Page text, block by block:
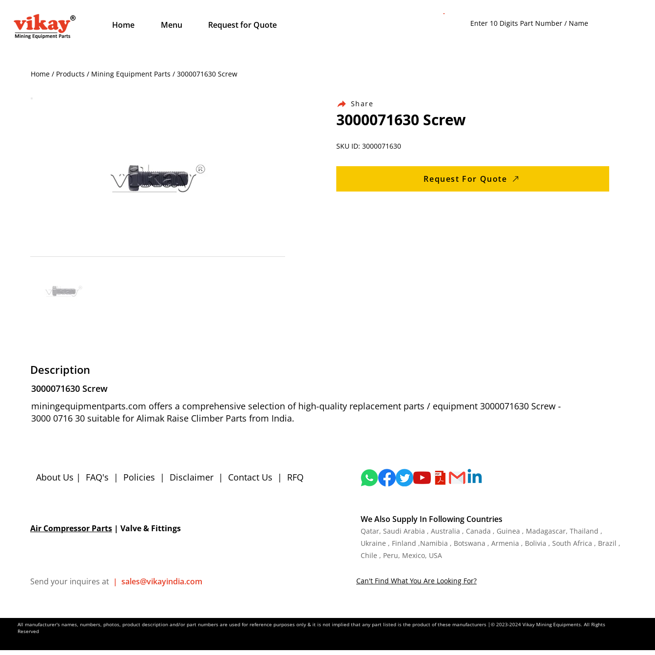
Home Menu Request for Quote
Home / Products / Mining Equipment Parts / 3000071630 Screw
Share
3000071630 Screw
SKU ID: 3000071630
Request For Quote
Description
3000071630 Screw
miningequipmentparts.com offers a comprehensive selection of high-quality replacement parts / equipment 3000071630 Screw -
3000 0716 30 suitable for Alimak Raise Climber Parts from India.
About Us | FAQ's | Policies | Disclaimer | Contact Us | RFQ
Air Compressor Parts | Valve & Fittings
Send your inquires at | sales@vikayindia.com
We Also Supply In Following Countries
Qatar, Saudi Arabia , Australia , Canada , Guinea , Madagascar, Thailand ,
Ukraine , Finland ,Namibia , Botswana , Armenia , Bolivia , South Africa , Brazil ,
Chile , Peru, Mexico, USA
Can't Find What You Are Looking For?
All manufacturer's names, numbers, photos, product description and/or part numbers are used for reference purposes only & it is not implied that any part listed is the product of these manufacturers |© 2023-2024 Vikay Mining Equipments. All Rights
Reserved